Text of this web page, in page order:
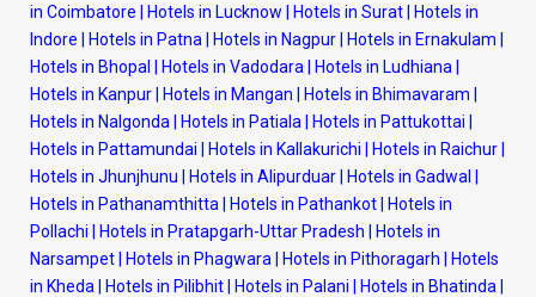
in Coimbatore
Hotels in Lucknow Hotels in Surat
Hotels in
Indore
Hotels in Patna Hotels in Nagpur Hotels in Ernakulam
Hotels in Bhopal
Hotels in Vadodara Hotels in Ludhiana
Hotels in Kanpur
Hotels in Mangan Hotels in Bhimavaram
Hotels in Nalgonda
Hotels in Patiala Hotels in Pattukottai
Hotels in Pattamundai
Hotels in Kallakurichi Hotels in Raichur
Hotels in Jhunjhunu
Hotels in Alipurduar Hotels in Gadwal
Hotels in Pathanamthitta
Hotels in Pathankot
Hotels in
Pollachi
Hotels in Pratapgarh-Uttar Pradesh
Hotels in
Narsampet
Hotels in Phagwara Hotels in Pithoragarh
Hotels
in Kheda
Hotels in Pilibhit Hotels in Palani Hotels in Bhatinda